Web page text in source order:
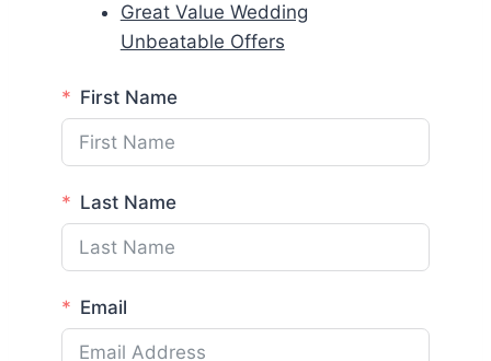
Great Value Wedding
Unbeatable Offers
First Name
Last Name
Email